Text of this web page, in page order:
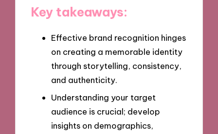
Key takeaways:
Effective brand recognition hinges
on creating a memorable identity
through storytelling, consistency,
and authenticity.
Understanding your target
audience is crucial; develop
insights on demographics,